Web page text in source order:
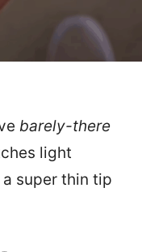
barely-there
light
super thin tip